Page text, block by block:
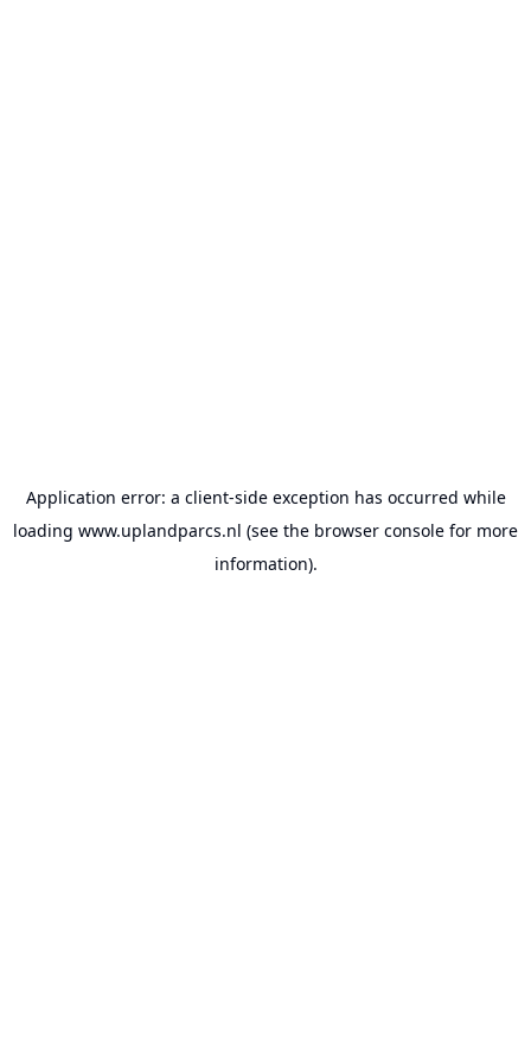
Application error: a client-side exception has occurred while
loading www.uplandparcs.nl (see the browser console for more
information).